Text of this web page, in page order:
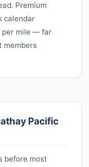
Premium
calendar
per mile — far
members
Pacific
before most